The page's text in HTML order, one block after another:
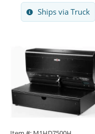
Ships via Truck